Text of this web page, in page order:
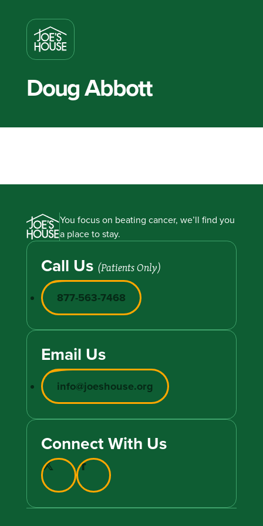
Doug Abbott
You focus on beating cancer, we’ll find you
a place to stay.
Call Us (Patients Only)
877-563-7468
Email Us
info@joeshouse.org
Connect With Us